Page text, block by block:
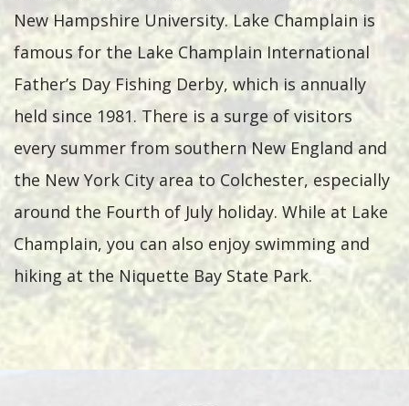
New Hampshire University. Lake Champlain is
famous for the Lake Champlain International
Father’s Day Fishing Derby, which is annually
held since 1981. There is a surge of visitors
every summer from southern New England and
the New York City area to Colchester, especially
around the Fourth of July holiday. While at Lake
Champlain, you can also enjoy swimming and
hiking at the Niquette Bay State Park.